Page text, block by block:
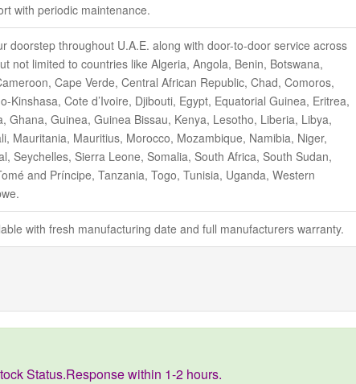
with periodic maintenance.
doorstep throughout U.A.E. along with door-to-door service across
not limited to countries like Algeria, Angola, Benin, Botswana,
Cape Verde, Central African Republic, Chad, Comoros,
Kinshasa, Cote d’Ivoire, Djibouti, Egypt, Equatorial Guinea, Eritrea,
Ghana, Guinea, Guinea Bissau, Kenya, Lesotho, Liberia, Libya,
Mauritania, Mauritius, Morocco, Mozambique, Namibia, Niger,
Seychelles, Sierra Leone, Somalia, South Africa, South Sudan,
and Príncipe, Tanzania, Togo, Tunisia, Uganda, Western
with fresh manufacturing date and full manufacturers warranty.
Status.Response within 1-2 hours.